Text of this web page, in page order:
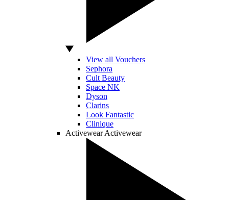
View all Vouchers
Sephora
Cult Beauty
Space NK
Dyson
Clarins
Look Fantastic
Clinique
Activewear Activewear